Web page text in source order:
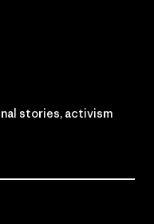
stories, activism